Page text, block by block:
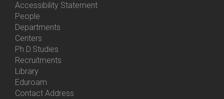
Accessibility Statement
Bottom
Menu
Contacts
People
Departments
Centers
Ph.D.Studies
Recruitments
Library
Eduroam
Contact Address